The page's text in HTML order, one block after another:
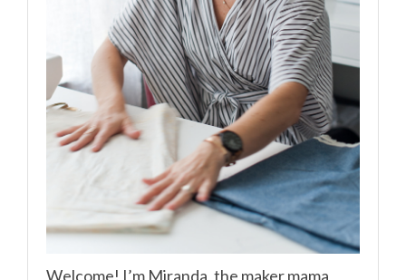
Welcome! I’m Miranda, the maker mama